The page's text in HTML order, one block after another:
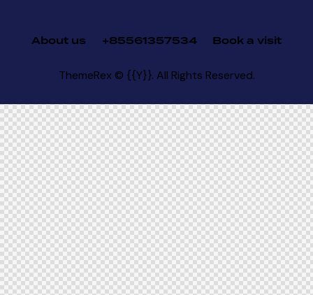
About us +85561357534 Book a visit
ThemeRex © {{Y}}. All Rights Reserved.